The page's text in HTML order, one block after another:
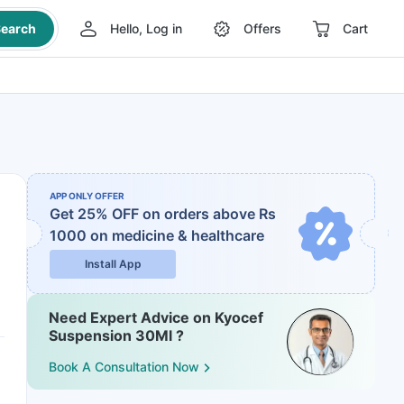
Hello, Log in Offers Cart
APP ONLY OFFER
Get 25% OFF on orders above Rs
1000 on medicine & healthcare
Install App
Need Expert Advice on Kyocef
Suspension 30Ml ?
Book A Consultation Now